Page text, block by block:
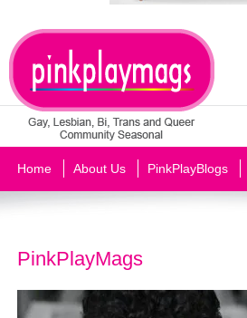
Home About Us PinkPlayBlogs
PinkPlayMags